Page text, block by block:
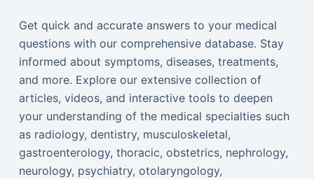
Get quick and accurate answers to your medical
questions with our comprehensive database. Stay
informed about symptoms, diseases, treatments,
and more. Explore our extensive collection of
articles, videos, and interactive tools to deepen
your understanding of the medical specialties such
as radiology, dentistry, musculoskeletal,
gastroenterology, thoracic, obstetrics, nephrology,
neurology, psychiatry, otolaryngology,